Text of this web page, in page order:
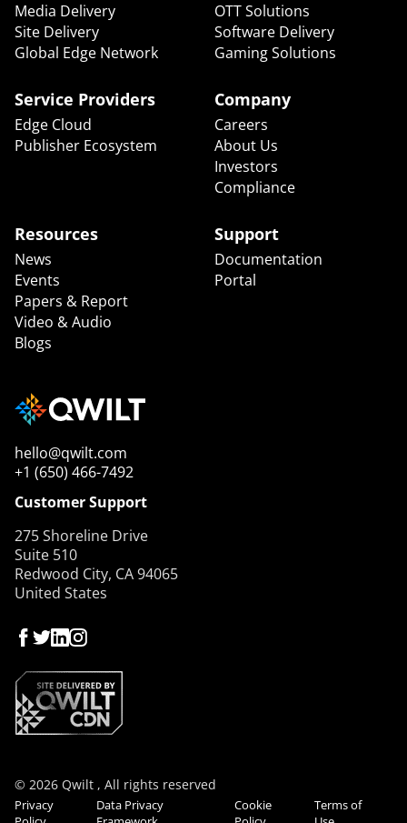
Media Delivery
Site Delivery
Global Edge Network
OTT Solutions
Software Delivery
Gaming Solutions
Service Providers
Edge Cloud
Publisher Ecosystem
Company
Careers
About Us
Investors
Compliance
Resources
News
Events
Papers & Report
Video & Audio
Blogs
Support
Documentation
Portal
hello@qwilt.com
+1 (650) 466-7492
Customer Support
275 Shoreline Drive
Suite 510
Redwood City, CA 94065
United States
© 2026 Qwilt , All rights reserved
Privacy
Data Privacy
Cookie
Terms of